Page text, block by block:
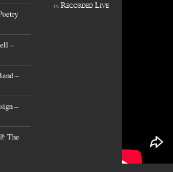
inRecorded Live
–
–
–
The